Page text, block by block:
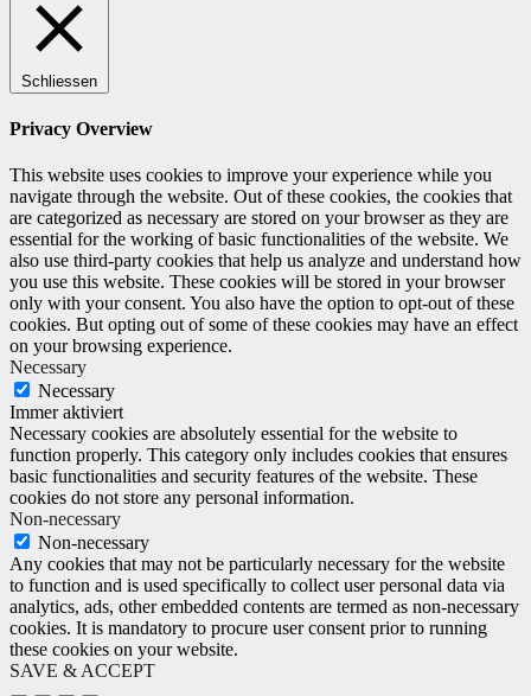
Schliessen
Privacy Overview
This website uses cookies to improve your experience while you
navigate through the website. Out of these cookies, the cookies that
are categorized as necessary are stored on your browser as they are
essential for the working of basic functionalities of the website. We
also use third-party cookies that help us analyze and understand how
you use this website. These cookies will be stored in your browser
only with your consent. You also have the option to opt-out of these
cookies. But opting out of some of these cookies may have an effect
on your browsing experience.
Necessary
Necessary
Immer aktiviert
Necessary cookies are absolutely essential for the website to
function properly. This category only includes cookies that ensures
basic functionalities and security features of the website. These
cookies do not store any personal information.
Non-necessary
Non-necessary
Any cookies that may not be particularly necessary for the website
to function and is used specifically to collect user personal data via
analytics, ads, other embedded contents are termed as non-necessary
cookies. It is mandatory to procure user consent prior to running
these cookies on your website.
SAVE & ACCEPT